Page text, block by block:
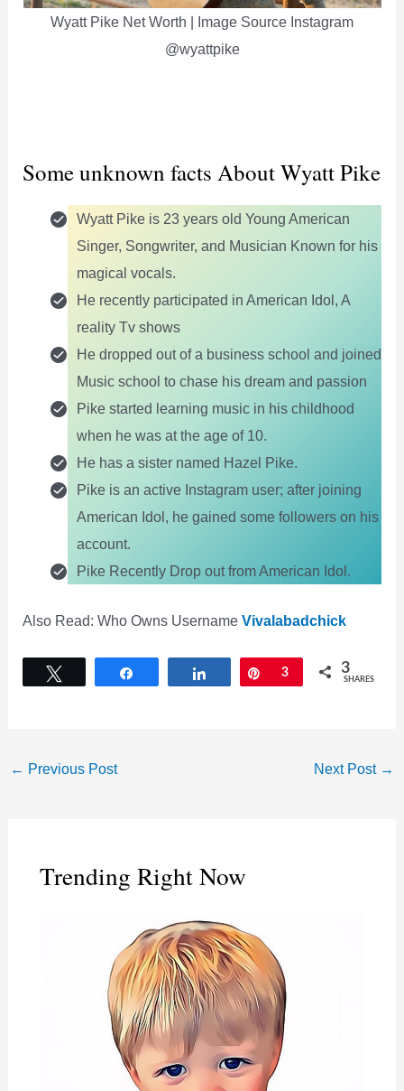
Wyatt Pike Net Worth | Image Source Instagram
@wyattpike
Some unknown facts About Wyatt Pike
Wyatt Pike is 23 years old Young American
Singer, Songwriter, and Musician Known for his
magical vocals.
He recently participated in American Idol, A
reality Tv shows
He dropped out of a business school and joined
Music school to chase his dream and passion
Pike started learning music in his childhood
when he was at the age of 10.
He has a sister named Hazel Pike.
Pike is an active Instagram user; after joining
American Idol, he gained some followers on his
account.
Pike Recently Drop out from American Idol.
Also Read: Who Owns UsernameVivalabadchick
Share Pin
3 3
SHARES
← Previous Post Next Post →
Trending Right Now